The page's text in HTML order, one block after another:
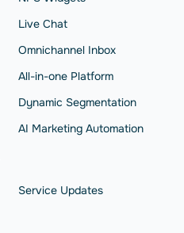
Live Chat
Omnichannel Inbox
All-in-one Platform
Dynamic Segmentation
AI Marketing Automation
Service Updates